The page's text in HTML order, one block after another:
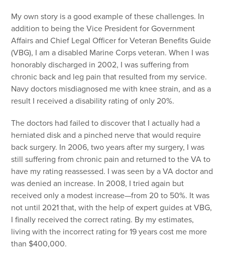
My own story is a good example of these challenges. In
addition to being the Vice President for Government
Affairs and Chief Legal Officer for Veteran Benefits Guide
(VBG), I am a disabled Marine Corps veteran. When I was
honorably discharged in 2002, I was suffering from
chronic back and leg pain that resulted from my service.
Navy doctors misdiagnosed me with knee strain, and as a
result I received a disability rating of only 20%.
The doctors had failed to discover that I actually had a
herniated disk and a pinched nerve that would require
back surgery. In 2006, two years after my surgery, I was
still suffering from chronic pain and returned to the VA to
have my rating reassessed. I was seen by a VA doctor and
was denied an increase. In 2008, I tried again but
received only a modest increase—from 20 to 50%. It was
not until 2021 that, with the help of expert guides at VBG,
I finally received the correct rating. By my estimates,
living with the incorrect rating for 19 years cost me more
than $400,000.